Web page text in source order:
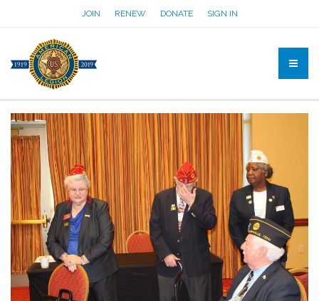
JOIN RENEW DONATE SIGN IN